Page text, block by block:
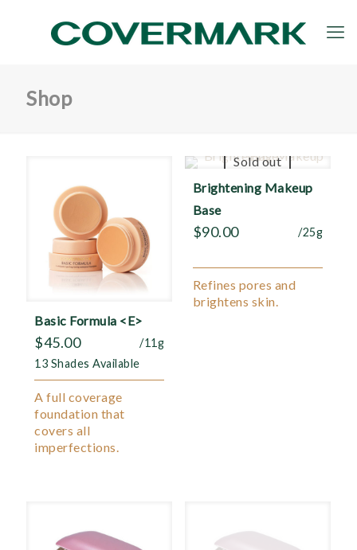
Shop
Basic Formula <E>
$45.00
/11g
13 Shades Available
A full coverage
foundation that
covers all
imperfections.
Sold out
Brightening Makeup
Base
$90.00 /25g
Refines pores and
brightens skin.